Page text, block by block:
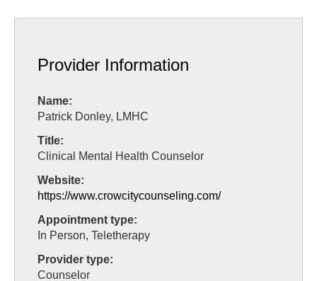
Provider Information
Name:
Patrick Donley, LMHC
Title:
Clinical Mental Health Counselor
Website:
https://www.crowcitycounseling.com/
Appointment type:
In Person, Teletherapy
Provider type:
Counselor